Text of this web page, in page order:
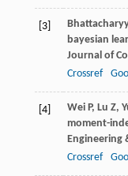
[3]
bayesian
Journal of
Crossref
[4] Wei P, Lu Z,
moment-
Engineering
Crossref